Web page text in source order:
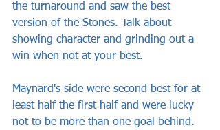
the turnaround and saw the best
version of the Stones. Talk about
showing character and grinding out a
win when not at your best.
Maynard's side were second best for at
least half the first half and were lucky
not to be more than one goal behind.